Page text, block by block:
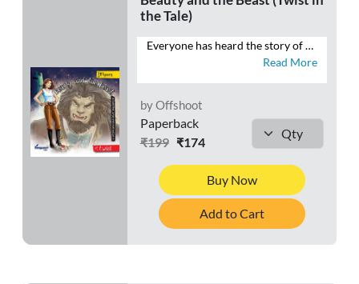
the Tale)
Everyone has heard the story of Beauty and the Beast—the sweet, well-read girl who chooses to be held prisoner by the Beast in her father’s stead. But what the father in this twisted tale does not know is that this well-read Beauty has finally decided to grab the pen to rewrite her own story!
Read More
by Offshoot
Paperback
₹199₹174
Buy Now
Add to Cart